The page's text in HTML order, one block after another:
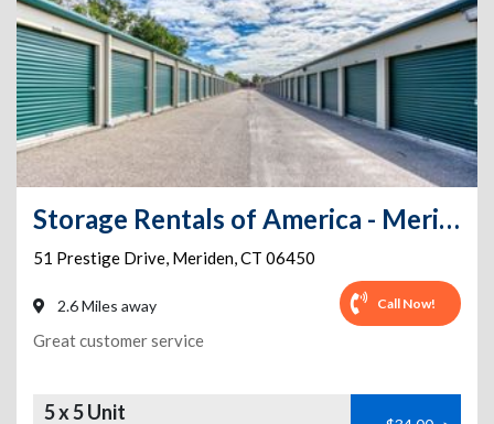
Storage Rentals of America - Meriden - Prestige Dr
51 Prestige Drive, Meriden,CT 06450
2.6 Miles away Call Now!
Great customer service
5 x 5 Unit